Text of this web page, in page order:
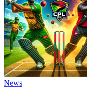
News